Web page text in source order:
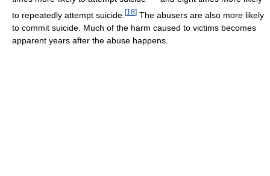
to repeatedly attempt suicide. [18] The abusers are also more likely
to commit suicide. Much of the harm caused to victims becomes
apparent years after the abuse happens.